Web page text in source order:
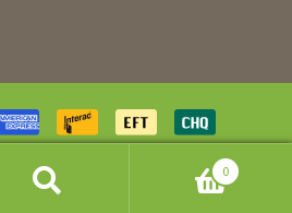
0
methods
(Canada) Inc. 2026. Powered and
byACM Designs